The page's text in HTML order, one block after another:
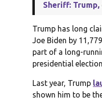
Sheriff:
Trump has long
Joe Biden by
part of a long-
presidential
Last year, Trump
shown him to be